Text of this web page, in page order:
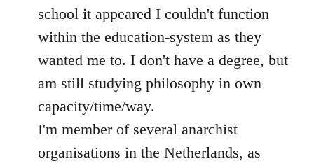
school it appeared I couldn't function
within the education-system as they
wanted me to. I don't have a degree, but
am still studying philosophy in own
capacity/time/way.
I'm member of several anarchist
organisations in the Netherlands, as